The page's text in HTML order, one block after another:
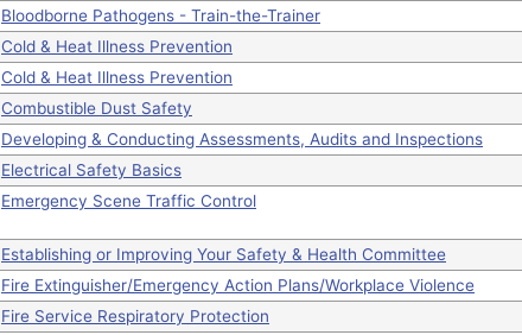
Bloodborne Pathogens - Train-the-Trainer
Cold & Heat Illness Prevention
Cold & Heat Illness Prevention
Combustible Dust Safety
Developing & Conducting Assessments, Audits and Inspections
Electrical Safety Basics
Emergency Scene Traffic Control
Establishing or Improving Your Safety & Health Committee
Fire Extinguisher/Emergency Action Plans/Workplace Violence
Fire Service Respiratory Protection